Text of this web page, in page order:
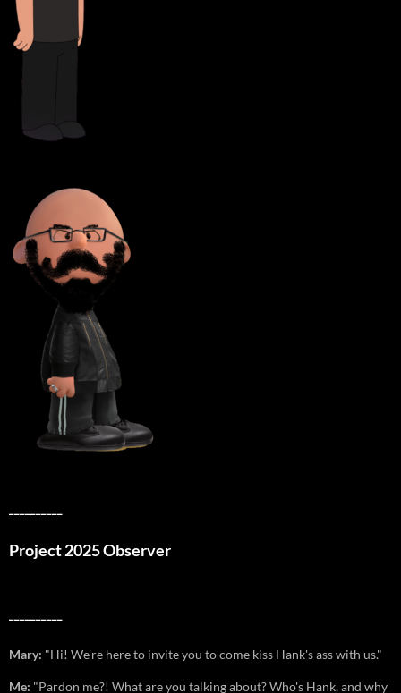
Project 2025 Observer
Mary: "Hi! We're here to invite you to come kiss Hank's ass with us."
Me: "Pardon me?! What are you talking about? Who's Hank, and why